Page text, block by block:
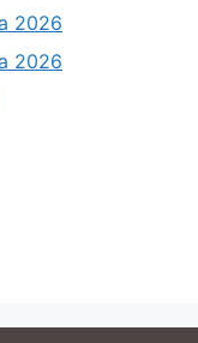
2026
2026